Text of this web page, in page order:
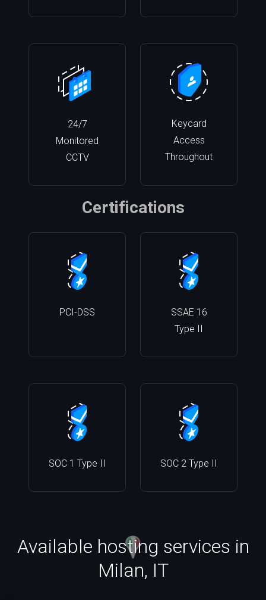
24/7
Monitored
CCTV
Keycard
Access
Throughout
Certifications
PCI-DSS
SSAE 16
Type II
SOC 1 Type II SOC 2 Type II
Available hosting services in
Milan, IT